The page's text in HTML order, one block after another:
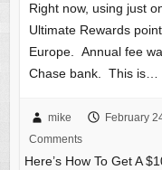
Right now, using just
Ultimate Rewards
Europe. Annual fee
Chase bank. This is…
mike February
Comments
Here’s How To Get A